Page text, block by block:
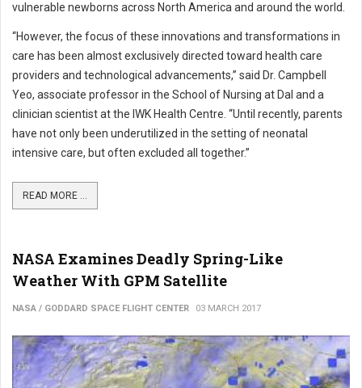
vulnerable newborns across North America and around the world.
“However, the focus of these innovations and transformations in
care has been almost exclusively directed toward health care
providers and technological advancements,” said Dr. Campbell
Yeo, associate professor in the School of Nursing at Dal and a
clinician scientist at the IWK Health Centre. “Until recently, parents
have not only been underutilized in the setting of neonatal
intensive care, but often excluded all together.”
READ MORE ...
NASA Examines Deadly Spring-Like
Weather With GPM Satellite
NASA / GODDARD SPACE FLIGHT CENTER 03 MARCH 2017